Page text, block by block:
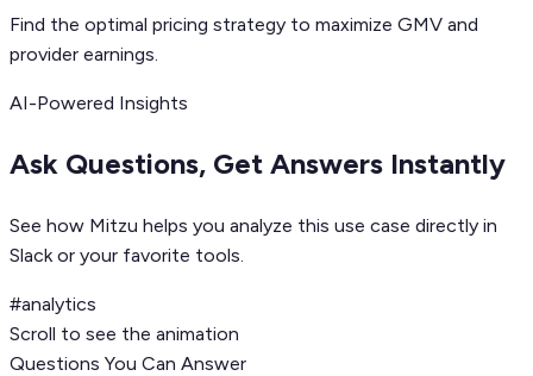
Find the optimal pricing strategy to maximize GMV and
provider earnings.
AI-Powered Insights
Ask Questions, Get Answers Instantly
See how Mitzu helps you analyze this use case directly in
Slack or your favorite tools.
#analytics
Scroll to see the animation
Questions You Can Answer